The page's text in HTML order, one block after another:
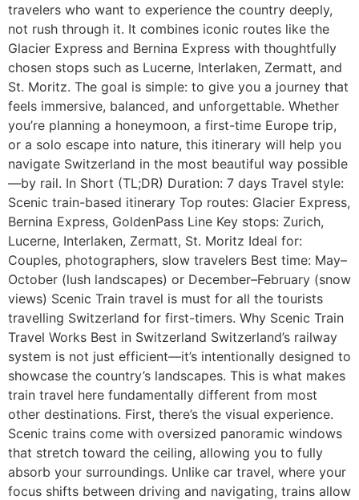
travelers who want to experience the country deeply,
not rush through it. It combines iconic routes like the
Glacier Express and Bernina Express with thoughtfully
chosen stops such as Lucerne, Interlaken, Zermatt, and
St. Moritz. The goal is simple: to give you a journey that
feels immersive, balanced, and unforgettable. Whether
you’re planning a honeymoon, a first-time Europe trip,
or a solo escape into nature, this itinerary will help you
navigate Switzerland in the most beautiful way possible
—by rail. In Short (TL;DR) Duration: 7 days Travel style:
Scenic train-based itinerary Top routes: Glacier Express,
Bernina Express, GoldenPass Line Key stops: Zurich,
Lucerne, Interlaken, Zermatt, St. Moritz Ideal for:
Couples, photographers, slow travelers Best time: May–
October (lush landscapes) or December–February (snow
views) Scenic Train travel is must for all the tourists
travelling Switzerland for first-timers. Why Scenic Train
Travel Works Best in Switzerland Switzerland’s railway
system is not just efficient—it’s intentionally designed to
showcase the country’s landscapes. This is what makes
train travel here fundamentally different from most
other destinations. First, there’s the visual experience.
Scenic trains come with oversized panoramic windows
that stretch toward the ceiling, allowing you to fully
absorb your surroundings. Unlike car travel, where your
focus shifts between driving and navigating, trains allow